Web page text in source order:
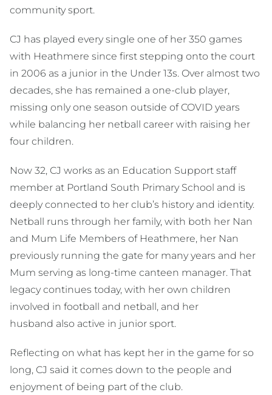
community sport.
CJ has played every single one of her 350 games
with Heathmere since first stepping onto the court
in 2006 as a junior in the Under 13s. Over almost two
decades, she has remained a one-club player,
missing only one season outside of COVID years
while balancing her netball career with raising her
four children.
Now 32, CJ works as an Education Support staff
member at Portland South Primary School and is
deeply connected to her club’s history and identity.
Netball runs through her family, with both her Nan
and Mum Life Members of Heathmere, her Nan
previously running the gate for many years and her
Mum serving as long-time canteen manager. That
legacy continues today, with her own children
involved in football and netball, and her
husband also active in junior sport.
Reflecting on what has kept her in the game for so
long, CJ said it comes down to the people and
enjoyment of being part of the club.